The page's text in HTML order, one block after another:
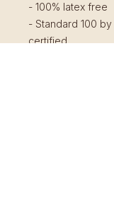
- 100% latex free
- Standard 100 by
certified